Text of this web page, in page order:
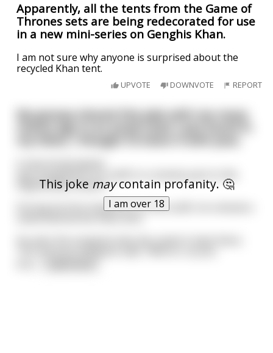
Apparently, all the tents from the Game of
Thrones sets are being redecorated for use
in a new mini-series on Genghis Khan.
I am not sure why anyone is surprised about the
recycled Khan tent.
UPVOTE DOWNVOTE REPORT
This joke maycontain profanity. 🤔
I am over 18
My granpa shared this joke with me many
my inbox, I thought I’d share it with yous.
Afghanistan Desert.
During his first inspection of the outfit, he noticed a
He asks the sergeant why the camel is kept there.